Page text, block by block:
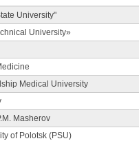
University"
University»
Medical University
Masherov
of Polotsk (PSU)